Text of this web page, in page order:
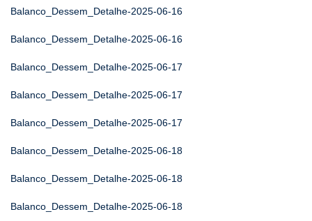
Balanco_Dessem_Detalhe-2025-06-16
Balanco_Dessem_Detalhe-2025-06-16
Balanco_Dessem_Detalhe-2025-06-17
Balanco_Dessem_Detalhe-2025-06-17
Balanco_Dessem_Detalhe-2025-06-17
Balanco_Dessem_Detalhe-2025-06-18
Balanco_Dessem_Detalhe-2025-06-18
Balanco_Dessem_Detalhe-2025-06-18